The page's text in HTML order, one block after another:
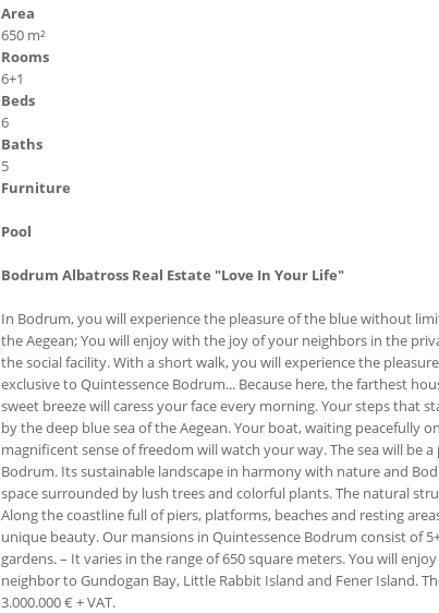
Area
650 m²
Rooms
6+1
Beds
6
Baths
5
Furniture
Pool
Bodrum Albatross Real Estate "Love In Your Life"
In Bodrum, you will experience the pleasure of the blue without
the Aegean; You will enjoy with the joy of your neighbors in the
the social facility. With a short walk, you will experience the
exclusive to Quintessence Bodrum... Because here, the farthest
sweet breeze will caress your face every morning. Your steps that
by the deep blue sea of ​​the Aegean. Your boat, waiting peacefully
magnificent sense of freedom will watch your way. The sea will be
Bodrum. Its sustainable landscape in harmony with nature and
space surrounded by lush trees and colorful plants. The natural
Along the coastline full of piers, platforms, beaches and resting
unique beauty. Our mansions in Quintessence Bodrum consist of
gardens. – It varies in the range of 650 square meters. You will
neighbor to Gundogan Bay, Little Rabbit Island and Fener Island.
3.000.000 € + VAT.